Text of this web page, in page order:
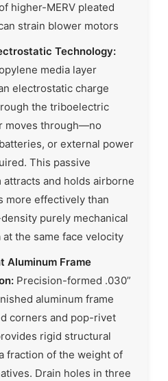
higher-MERV pleated
strain blower motors
Technology:
media layer
electrostatic charge
the triboelectric
moves through—no
or external power
This passive
attracts and holds airborne
more effectively than
purely mechanical
the same face velocity
Aluminum Frame
Precision-formed .030”
aluminum frame
corners and pop-rivet
rigid structural
fraction of the weight of
Drain holes in three